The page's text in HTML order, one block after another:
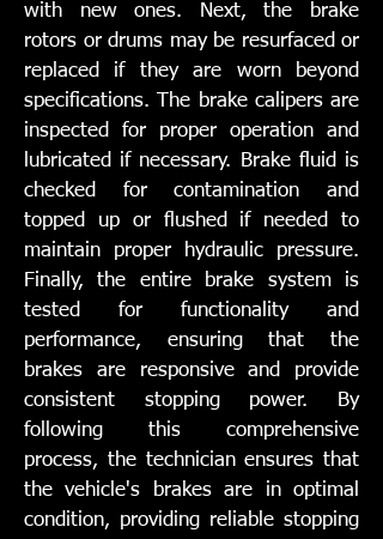
with new ones. Next, the brake
rotors or drums may be resurfaced or
replaced if they are worn beyond
specifications. The brake calipers are
inspected for proper operation and
lubricated if necessary. Brake fluid is
checked for contamination and
topped up or flushed if needed to
maintain proper hydraulic pressure.
Finally, the entire brake system is
tested for functionality and
performance, ensuring that the
brakes are responsive and provide
consistent stopping power. By
following this comprehensive
process, the technician ensures that
the vehicle's brakes are in optimal
condition, providing reliable stopping